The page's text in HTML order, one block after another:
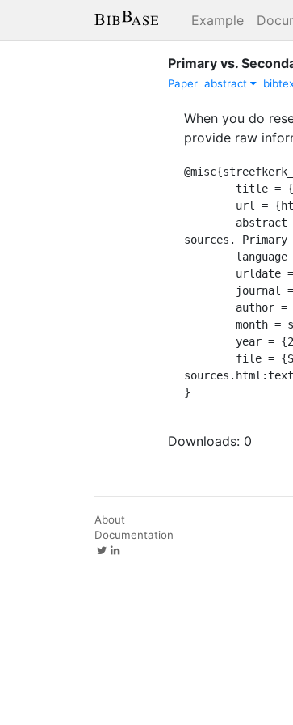
Example
Primary vs.
Paper abstract
When you do
provide raw
sources.
}
Downloads: 0
About
Documentation